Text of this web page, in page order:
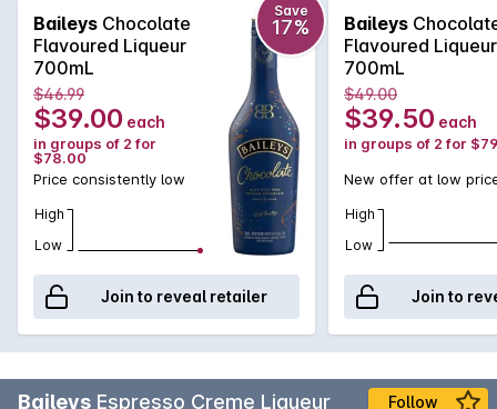
into delicious Irish Cream, Baileys Chocolate Liqueur delivers
a velvety-smooth and delicious treat. Shake, pour, and enjoy
in a chocolate martini, neat on ice, or drizzled over a
decadent dessert for a deliciously indulgent treat.
Baileys Chocolate
Flavoured Liqueur
700mL
Save
17%
$46.99
$39.00 each
in groups of 2 for
$78.00
Price consistently low
High
Low
Join to reveal retailer
Baileys
Flavoured Liqueur
700mL
$49.00
$39.50 each
in groups of 2 for
New offer at low
High
Low
Join to
Baileys Espresso Creme Liqueur Follow